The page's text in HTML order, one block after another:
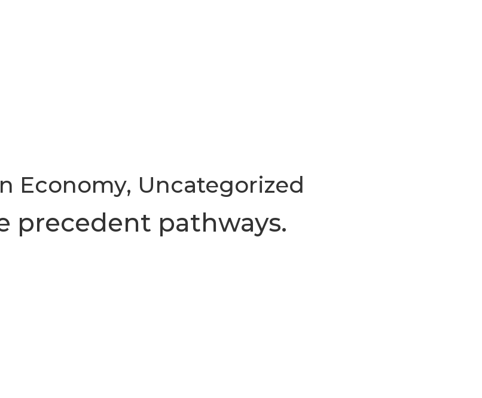
Economy, Uncategorized
precedent pathways.